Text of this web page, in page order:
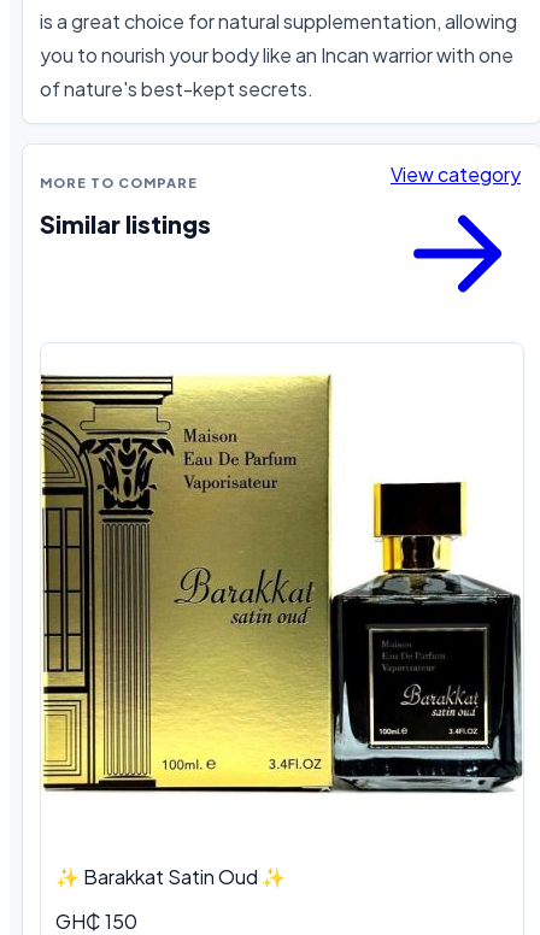
is a great choice for natural supplementation, allowing
you to nourish your body like an Incan warrior with one
of nature's best-kept secrets.
MORE TO COMPARE
Similar listings
View category
✨ Barakkat Satin Oud ✨
GH₵ 150